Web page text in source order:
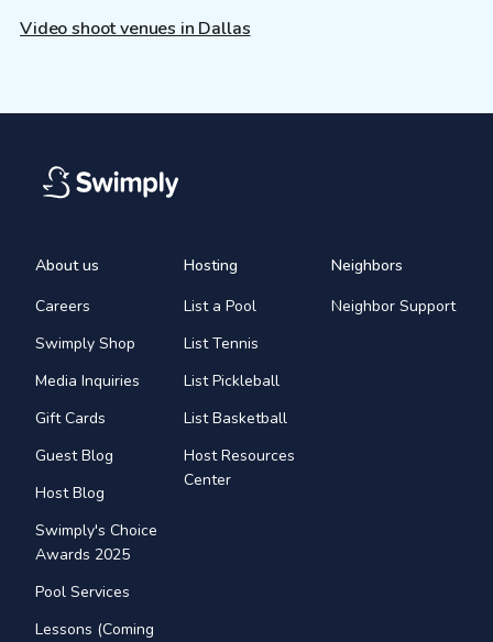
Video shoot venues in Dallas
About us
Careers
Swimply Shop
Media Inquiries
Gift Cards
Guest Blog
Host Blog
Swimply's Choice
Awards 2025
Pool Services
Lessons (Coming
Hosting
List a Pool
List Tennis
List Pickleball
List Basketball
Host Resources
Center
Neighbors
Neighbor Support